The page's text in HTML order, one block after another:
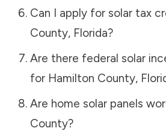
Can I apply for solar tax
County, Florida?
Are there federal solar
for Hamilton County,
Are home solar panels
County?